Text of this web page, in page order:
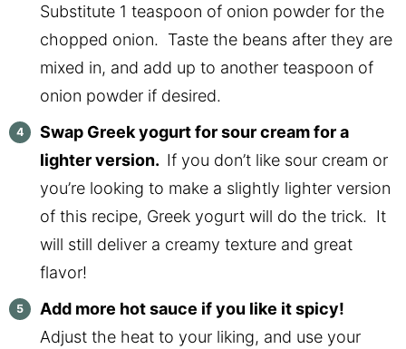
Substitute 1 teaspoon of onion powder for the
chopped onion. Taste the beans after they are
mixed in, and add up to another teaspoon of
onion powder if desired.
Swap Greek yogurt for sour cream for a
lighter version. If you don’t like sour cream or
you’re looking to make a slightly lighter version
of this recipe, Greek yogurt will do the trick. It
will still deliver a creamy texture and great
flavor!
Add more hot sauce if you like it spicy!
Adjust the heat to your liking, and use your